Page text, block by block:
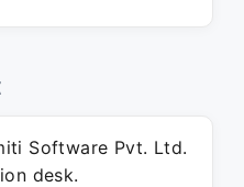
Software Pvt. Ltd.
desk.